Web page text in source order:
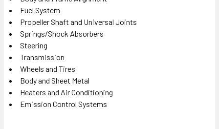
Fuel System
Propeller Shaft and Universal Joints
Springs/Shock Absorbers
Steering
Transmission
Wheels and Tires
Body and Sheet Metal
Heaters and Air Conditioning
Emission Control Systems